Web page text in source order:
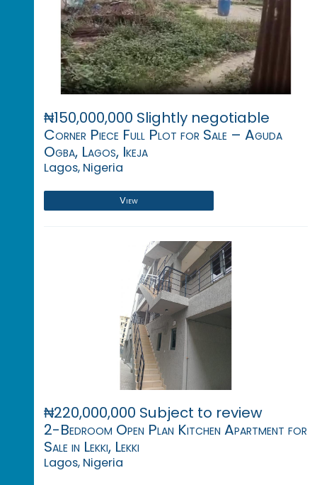
₦150,000,000 Slightly negotiable
Corner Piece Full Plot for Sale – Aguda
Ogba, Lagos, Ikeja
Lagos, Nigeria
View
₦220,000,000 Subject to review
2-Bedroom Open Plan Kitchen Apartment for
Sale in Lekki, Lekki
Lagos, Nigeria